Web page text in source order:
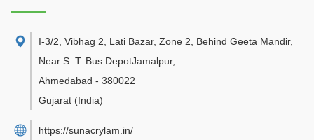
I-3/2, Vibhag 2, Lati Bazar, Zone 2, Behind Geeta Mandir,
Near S. T. Bus DepotJamalpur,
Ahmedabad - 380022
Gujarat (India)
https://sunacrylam.in/